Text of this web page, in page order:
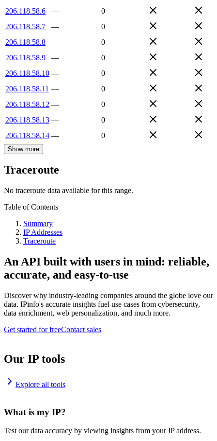
206.118.58.6
—
0
206.118.58.7
—
0
206.118.58.8
—
0
206.118.58.9
—
0
206.118.58.10 —
0
206.118.58.11 —
0
206.118.58.12 —
0
206.118.58.13 —
0
206.118.58.14 — 0
Show more
Traceroute
No traceroute data available for this range.
Table of Contents
Summary
IP Addresses
Traceroute
An API built with users in mind: reliable,
accurate, and easy-to-use
Discover why industry-leading companies around the globe love our
data. IPinfo's accurate insights fuel use cases from cybersecurity,
data enrichment, web personalization, and much more.
Get started for freeContact sales
Our IP tools
Explore all tools
What is my IP?
Test our data accuracy by viewing insights from your IP address.